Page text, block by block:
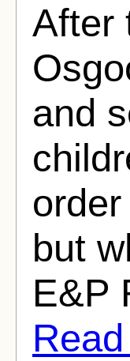
After
and
but
E&P